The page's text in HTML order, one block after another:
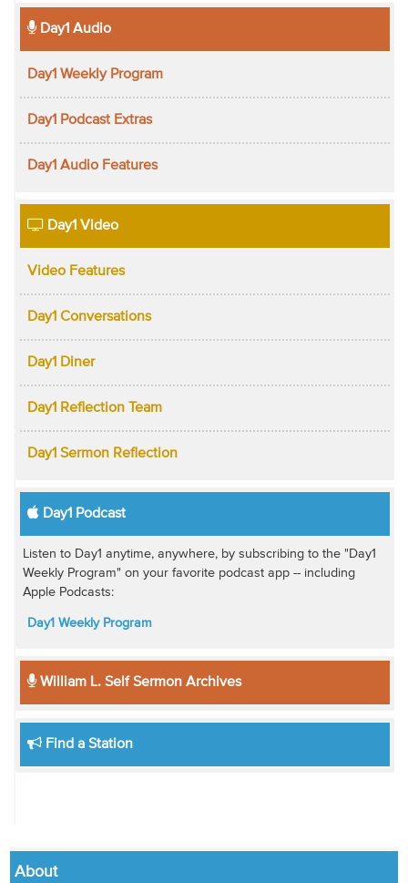
Day1 Audio
Day1 Weekly Program
Day1 Podcast Extras
Day1 Audio Features
Day1 Video
Video Features
Day1 Conversations
Day1 Diner
Day1 Reflection Team
Day1 Sermon Reflection
Day1 Podcast
Listen to Day1 anytime, anywhere, by subscribing to the "Day1
Weekly Program" on your favorite podcast app -- including
Apple Podcasts:
Day1 Weekly Program
William L. Self Sermon Archives
Find a Station
About